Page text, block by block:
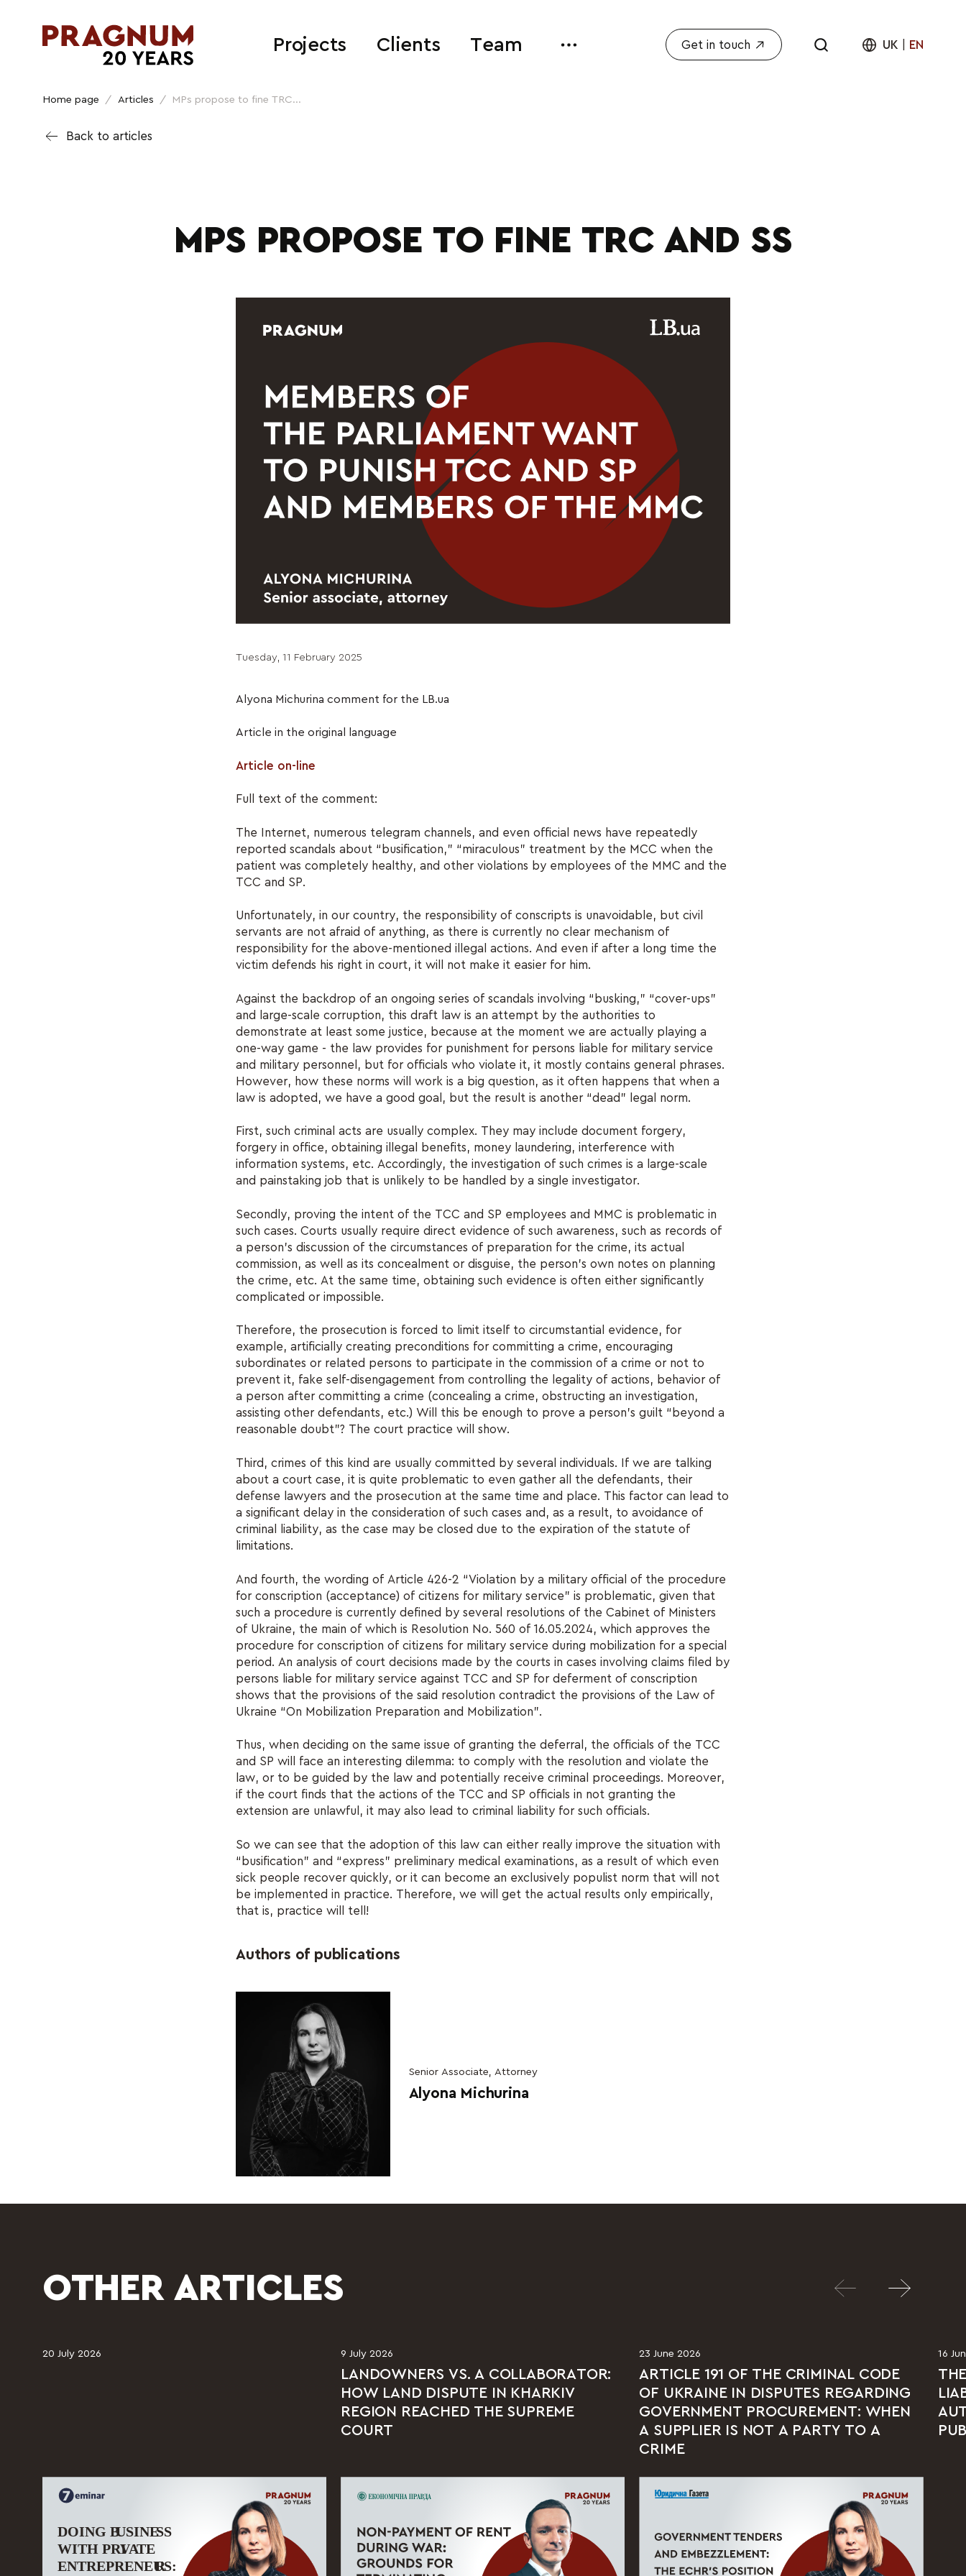
Projects Clients Team Get in touch UK EN
Home page / Articles / MPs propose to fine TRC...
Back to articles
MPS PROPOSE TO FINE TRC AND SS
Tuesday, 11 February 2025
Alyona Michurina comment for the LB.ua
Article in the original language
Article on-line
Full text of the comment:
The Internet, numerous telegram channels, and even official news have repeatedly
reported scandals about “busification,” “miraculous” treatment by the MCC when the
patient was completely healthy, and other violations by employees of the MMC and the
TCC and SP.
Unfortunately, in our country, the responsibility of conscripts is unavoidable, but civil
servants are not afraid of anything, as there is currently no clear mechanism of
responsibility for the above-mentioned illegal actions. And even if after a long time the
victim defends his right in court, it will not make it easier for him.
Against the backdrop of an ongoing series of scandals involving “busking,” “cover-ups”
and large-scale corruption, this draft law is an attempt by the authorities to
demonstrate at least some justice, because at the moment we are actually playing a
one-way game - the law provides for punishment for persons liable for military service
and military personnel, but for officials who violate it, it mostly contains general phrases.
However, how these norms will work is a big question, as it often happens that when a
law is adopted, we have a good goal, but the result is another “dead” legal norm.
First, such criminal acts are usually complex. They may include document forgery,
forgery in office, obtaining illegal benefits, money laundering, interference with
information systems, etc. Accordingly, the investigation of such crimes is a large-scale
and painstaking job that is unlikely to be handled by a single investigator.
Secondly, proving the intent of the TCC and SP employees and MMC is problematic in
such cases. Courts usually require direct evidence of such awareness, such as records of
a person's discussion of the circumstances of preparation for the crime, its actual
commission, as well as its concealment or disguise, the person's own notes on planning
the crime, etc. At the same time, obtaining such evidence is often either significantly
complicated or impossible.
Therefore, the prosecution is forced to limit itself to circumstantial evidence, for
example, artificially creating preconditions for committing a crime, encouraging
subordinates or related persons to participate in the commission of a crime or not to
prevent it, fake self-disengagement from controlling the legality of actions, behavior of
a person after committing a crime (concealing a crime, obstructing an investigation,
assisting other defendants, etc.) Will this be enough to prove a person's guilt “beyond a
reasonable doubt”? The court practice will show.
Third, crimes of this kind are usually committed by several individuals. If we are talking
about a court case, it is quite problematic to even gather all the defendants, their
defense lawyers and the prosecution at the same time and place. This factor can lead to
a significant delay in the consideration of such cases and, as a result, to avoidance of
criminal liability, as the case may be closed due to the expiration of the statute of
limitations.
And fourth, the wording of Article 426-2 “Violation by a military official of the procedure
for conscription (acceptance) of citizens for military service” is problematic, given that
such a procedure is currently defined by several resolutions of the Cabinet of Ministers
of Ukraine, the main of which is Resolution No. 560 of 16.05.2024, which approves the
procedure for conscription of citizens for military service during mobilization for a special
period. An analysis of court decisions made by the courts in cases involving claims filed by
persons liable for military service against TCC and SP for deferment of conscription
shows that the provisions of the said resolution contradict the provisions of the Law of
Ukraine “On Mobilization Preparation and Mobilization”.
Thus, when deciding on the same issue of granting the deferral, the officials of the TCC
and SP will face an interesting dilemma: to comply with the resolution and violate the
law, or to be guided by the law and potentially receive criminal proceedings. Moreover,
if the court finds that the actions of the TCC and SP officials in not granting the
extension are unlawful, it may also lead to criminal liability for such officials.
So we can see that the adoption of this law can either really improve the situation with
“busification” and “express” preliminary medical examinations, as a result of which even
sick people recover quickly, or it can become an exclusively populist norm that will not
be implemented in practice. Therefore, we will get the actual results only empirically,
that is, practice will tell!
Authors of publications
Senior Associate, Attorney
Alyona Michurina
OTHER ARTICLES
20 July 2026 9 July 2026
LANDOWNERS VS. A COLLABORATOR:
HOW LAND DISPUTE IN KHARKIV
REGION REACHED THE SUPREME
COURT
23 June 2026
ARTICLE 191 OF THE CRIMINAL CODE
OF UKRAINE IN DISPUTES REGARDING
GOVERNMENT PROCUREMENT: WHEN
A SUPPLIER IS NOT A PARTY TO A
CRIME
16